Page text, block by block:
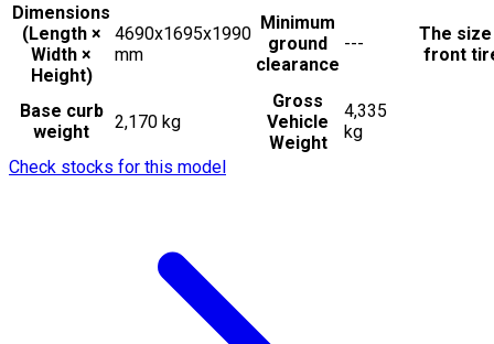
Dimensions
(Length ×
Width ×
Height)
4690x1695x1990
mm
Minimum
ground
clearance
---
The
front
Base curb
weight
2,170 kg
Gross
Vehicle
Weight
4,335
kg
Check stocks for this model